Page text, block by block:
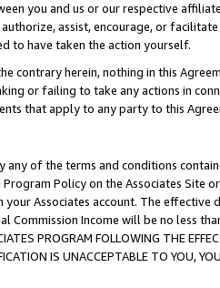
you and us or our respective
assist, encourage, or
to have taken the action yourself.
contrary herein, nothing in this
or failing to take any actions in
that apply to any party to this
of the terms and conditions
Policy on the Associates
Associates account. The
Commission Income will be no less
PROGRAM FOLLOWING THE
IS UNACCEPTABLE TO YOU,